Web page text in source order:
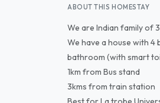
ABOUT THIS HOMESTAY
We are Indian family of
We have a house with 4
bathroom (with smart
1km from Bus stand
3kms from train station